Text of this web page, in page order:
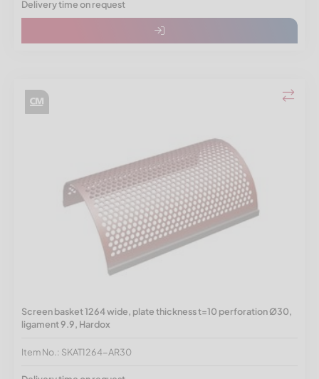
Delivery time on request
Screen basket 1264 wide, plate thickness t=10 perforation Ø30,
ligament 9.9, Hardox
Item No.: SKAT1264-AR30